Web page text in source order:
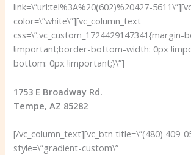
link=\”url:tel%3A%20(602)%20427-
color=\”white\”][vc_column_text
!important;border-bottom-width: 0px
bottom: 0px !important;}\”]
1753 E Broadway Rd.
Tempe, AZ 85282
[/vc_column_text][vc_btn title=\”(480) 409-
style=\”gradient-custom\”